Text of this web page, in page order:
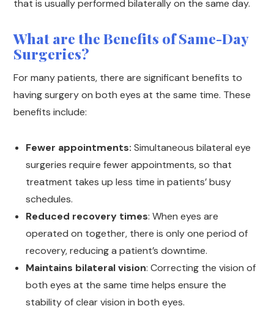
that is usually performed bilaterally on the same day.
What are the Benefits of Same-Day
Surgeries?
For many patients, there are significant benefits to
having surgery on both eyes at the same time. These
benefits include:
Fewer appointments: Simultaneous bilateral eye
surgeries require fewer appointments, so that
treatment takes up less time in patients’ busy
schedules.
Reduced recovery times: When eyes are
operated on together, there is only one period of
recovery, reducing a patient’s downtime.
Maintains bilateral vision: Correcting the vision of
both eyes at the same time helps ensure the
stability of clear vision in both eyes.